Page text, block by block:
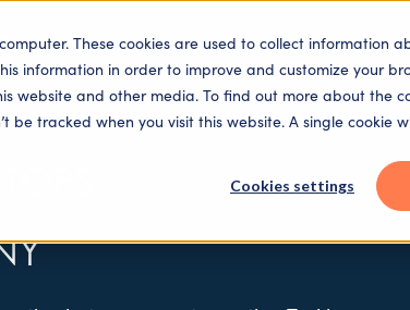
These cookies are used to collect information
information in order to improve and customize your
website and other media. To find out more about the
be tracked when you visit this website. A single cookie
Cookies settings
SECTORS